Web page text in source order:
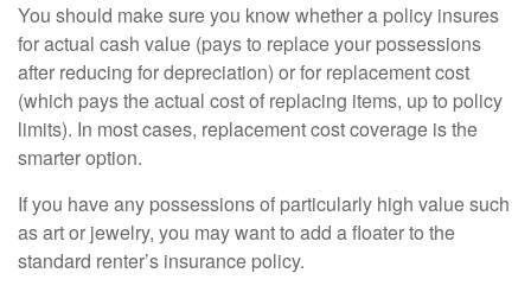
You should make sure you know whether a policy insures
for actual cash value (pays to replace your possessions
after reducing for depreciation) or for replacement cost
(which pays the actual cost of replacing items, up to policy
limits). In most cases, replacement cost coverage is the
smarter option.
If you have any possessions of particularly high value such
as art or jewelry, you may want to add a floater to the
standard renter’s insurance policy.